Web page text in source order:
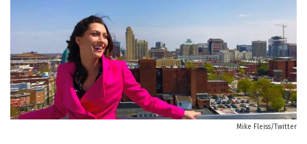
Mike Fleiss/Twitter